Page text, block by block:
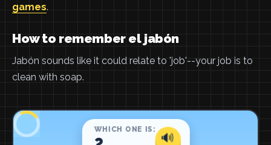
games.
How to remember el jabón
Jabón sounds like it could relate to 'job'--your job is to
clean with soap.